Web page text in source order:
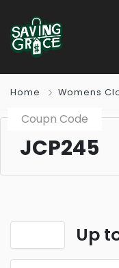
Home Womens
Coupn Code
JCP245
Up